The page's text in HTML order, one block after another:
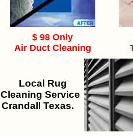
$ 98 Only
Air Duct Cleaning
Local Rug
Cleaning Service
Crandall Texas.